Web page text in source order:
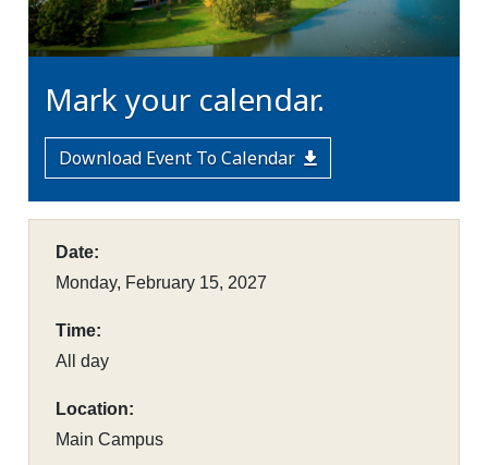
Mark your calendar.
Download Event To Calendar
Date:
Monday, February 15, 2027
Time:
All day
Location:
Main Campus